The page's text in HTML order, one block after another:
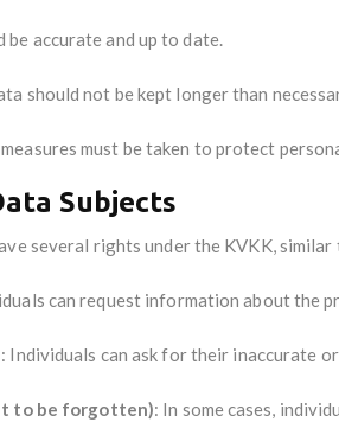
be accurate and up to date.
should not be kept longer than
must be taken to protect
Subjects
several rights under the KVKK,
can request information about the
: Individuals can ask for their inaccurate
to be forgotten): In some cases,